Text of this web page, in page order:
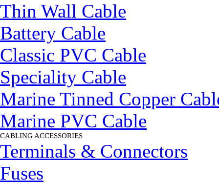
Thin Wall Cable
Battery Cable
Classic PVC Cable
Speciality Cable
Marine Tinned Copper
Marine PVC Cable
CABLING ACCESSORIES
Terminals & Connectors
Fuses